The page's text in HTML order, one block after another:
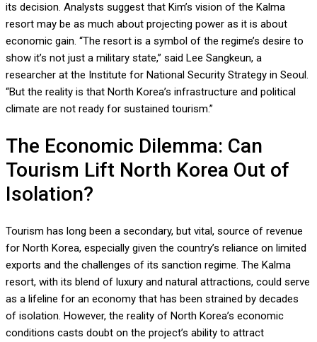
its decision. Analysts suggest that Kim’s vision of the Kalma
resort may be as much about projecting power as it is about
economic gain. “The resort is a symbol of the regime’s desire to
show it’s not just a military state,” said Lee Sangkeun, a
researcher at the Institute for National Security Strategy in Seoul.
“But the reality is that North Korea’s infrastructure and political
climate are not ready for sustained tourism.”
The Economic Dilemma: Can
Tourism Lift North Korea Out of
Isolation?
Tourism has long been a secondary, but vital, source of revenue
for North Korea, especially given the country’s reliance on limited
exports and the challenges of its sanction regime. The Kalma
resort, with its blend of luxury and natural attractions, could serve
as a lifeline for an economy that has been strained by decades
of isolation. However, the reality of North Korea’s economic
conditions casts doubt on the project’s ability to attract